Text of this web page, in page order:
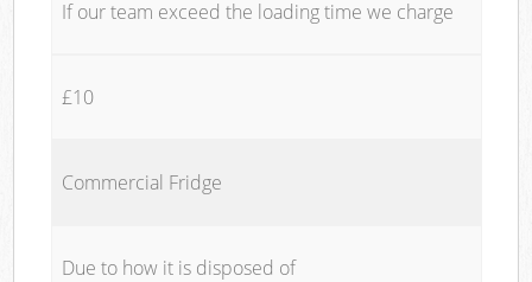
If our team exceed the loading time we charge
£10
Commercial Fridge
Due to how it is disposed of